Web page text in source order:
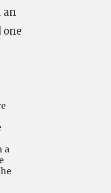
an
one
a